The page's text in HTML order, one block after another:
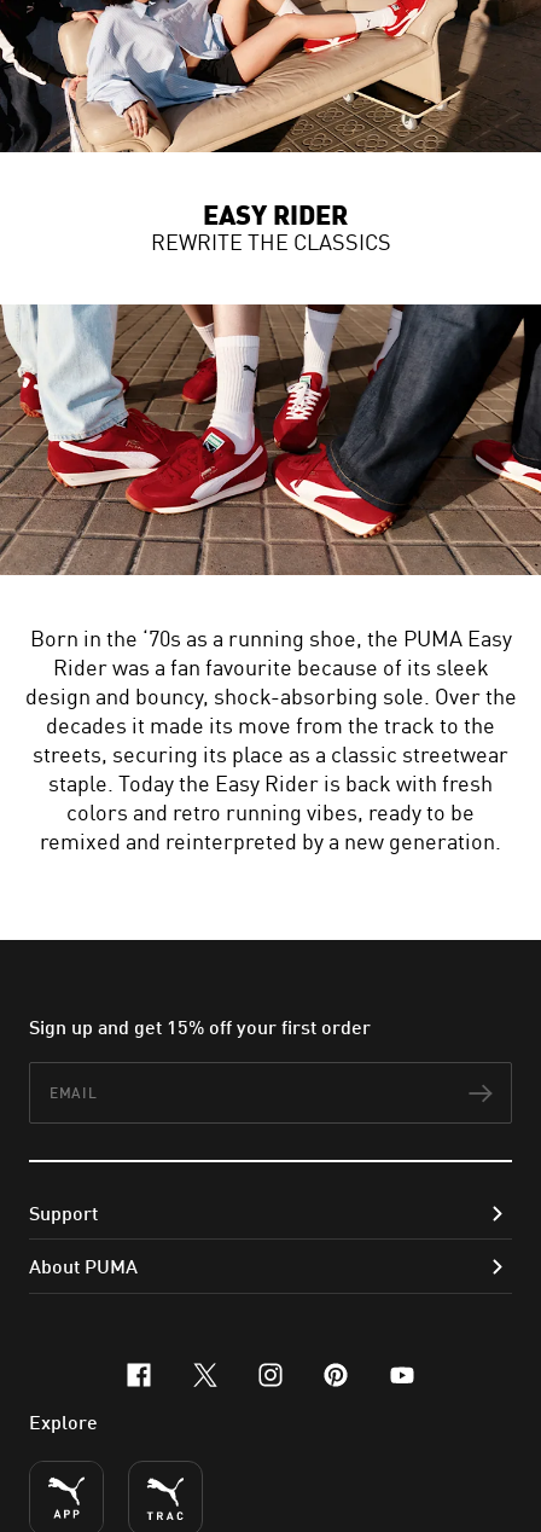
EASY RIDER
REWRITE THE CLASSICS
Born in the ‘70s as a running shoe, the PUMA Easy
Rider was a fan favourite because of its sleek
design and bouncy, shock-absorbing sole. Over the
decades it made its move from the track to the
streets, securing its place as a classic streetwear
staple. Today the Easy Rider is back with fresh
colors and retro running vibes, ready to be
remixed and reinterpreted by a new generation.
Sign up and get 15% off your first order
Support
About PUMA
facebook
x-twitter
instagram
pinterest
youtube
Explore